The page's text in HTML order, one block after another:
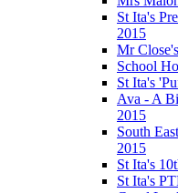
St Ita's
2015
Mr
School
St Ita's
Ava - A
2015
South
2015
St Ita's
St Ita's